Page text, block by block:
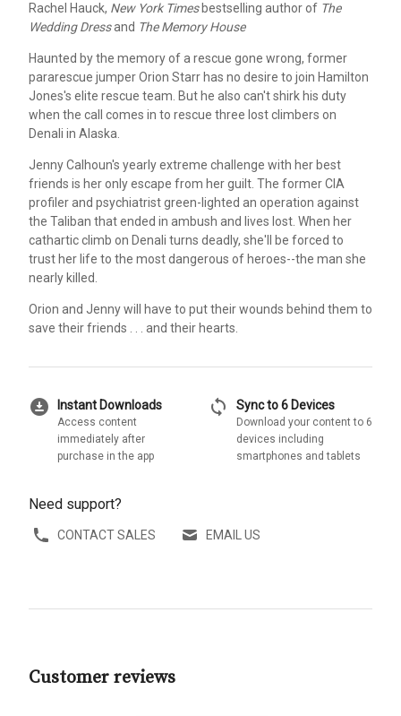
Rachel Hauck, New York Timesbestselling author of The
Wedding Dressand The Memory House
Haunted by the memory of a rescue gone wrong, former
pararescue jumper Orion Starr has no desire to join Hamilton
Jones's elite rescue team. But he also can't shirk his duty
when the call comes in to rescue three lost climbers on
Denali in Alaska.
Jenny Calhoun's yearly extreme challenge with her best
friends is her only escape from her guilt. The former CIA
profiler and psychiatrist green-lighted an operation against
the Taliban that ended in ambush and lives lost. When her
cathartic climb on Denali turns deadly, she'll be forced to
trust her life to the most dangerous of heroes--the man she
nearly killed.
Orion and Jenny will have to put their wounds behind them to
save their friends . . . and their hearts.
download_for_offline Instant Downloads
Access content
immediately after
purchase in the app
sync Sync to 6 Devices
Download your content to 6
devices including
smartphones and tablets
Need support?
CONTACT SALES EMAIL US
Customer reviews